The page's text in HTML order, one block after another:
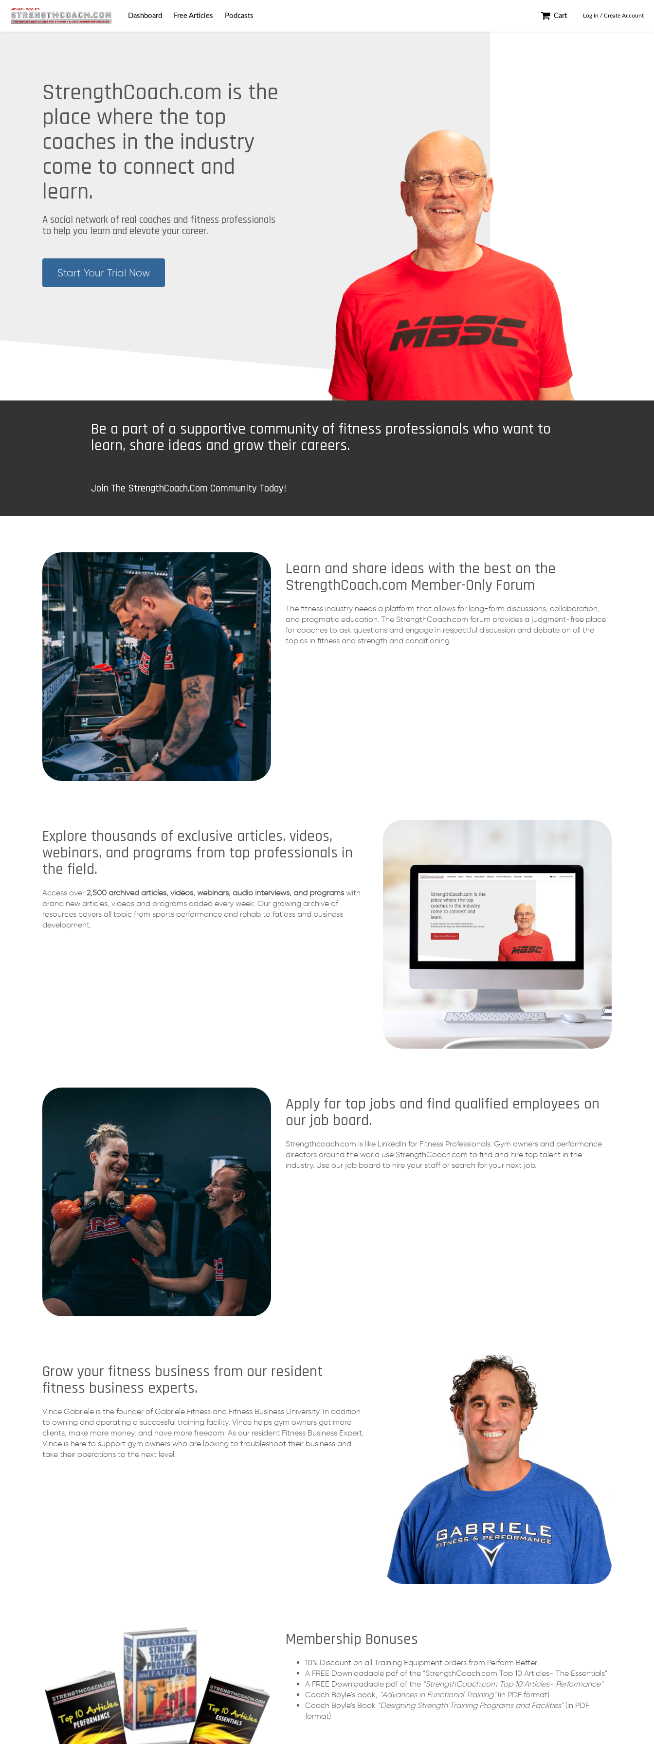
Dashboard Free Articles Podcasts Cart Log In / Create Account
StrengthCoach.com is the
place where the top
coaches in the industry
come to connect and
learn.
A social network of real coaches and fitness professionals
to help you learn and elevate your career.
Start Your Trial Now
Be a part of a supportive community of fitness professionals who want to
learn, share ideas and grow their careers.
Join The StrengthCoach.Com Community Today!
Learn and share ideas with the best on the
StrengthCoach.com Member-Only Forum
The fitness industry needs a platform that allows for long-form discussions, collaboration,
and pragmatic education. The StrengthCoach.com forum provides a judgment-free place
for coaches to ask questions and engage in respectful discussion and debate on all the
topics in fitness and strength and conditioning.
Explore thousands of exclusive articles, videos,
webinars, and programs from top professionals in
the field.
Access over 2,500 archived articles, videos, webinars, audio interviews, and programswith
brand new articles, videos and programs added every week. Our growing archive of
resources covers all topic from sports performance and rehab to fatloss and business
development.
Apply for top jobs and find qualified employees on
our job board.
Strengthcoach.com is like LinkedIn for Fitness Professionals. Gym owners and performance
directors around the world use StrengthCoach.com to find and hire top talent in the
industry. Use our job board to hire your staff or search for your next job.
Grow your fitness business from our resident
fitness business experts.
Vince Gabriele is the founder of Gabriele Fitness and Fitness Business University. In addition
to owning and operating a successful training facility, Vince helps gym owners get more
clients, make more money, and have more freedom. As our resident Fitness Business Expert,
Vince is here to support gym owners who are looking to troubleshoot their business and
take their operations to the next level.
Membership Bonuses
10% Discount on all Training Equipment orders from Perform Better.
A FREE Downloadable pdf of the "StrengthCoach.com Top 10 Articles- The Essentials"
A FREE Downloadable pdf of the "StrengthCoach.com Top 10 Articles- Performance"
Coach Boyle's book,
"Advances in Functional Training"(in PDF format)
Coach Boyle's Book "Designing Strength Training Programs and Facilities"(in PDF
format)